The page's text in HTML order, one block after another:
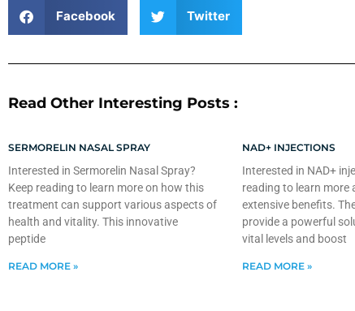
Facebook Twitter
Read Other Interesting Posts :
SERMORELIN NASAL SPRAY
Interested in Sermorelin Nasal Spray?
Keep reading to learn more on how this
treatment can support various aspects of
health and vitality. This innovative
peptide
READ MORE »
NAD+ INJECTIONS
Interested in NAD+
reading to learn more
extensive benefits.
provide a powerful
vital levels and boost
READ MORE »